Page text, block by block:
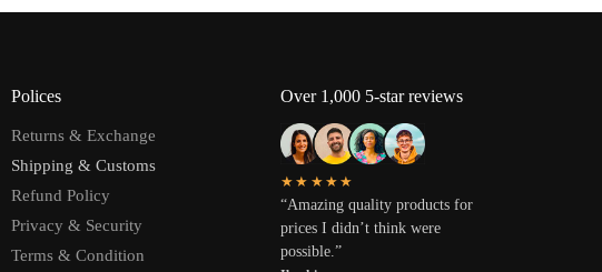
Polices
Returns & Exchange
Shipping & Customs
Refund Policy
Privacy & Security
Terms & Condition
Over 1,000 5-star reviews
★★★★★
“Amazing quality products for
prices I didn’t think were
possible.”